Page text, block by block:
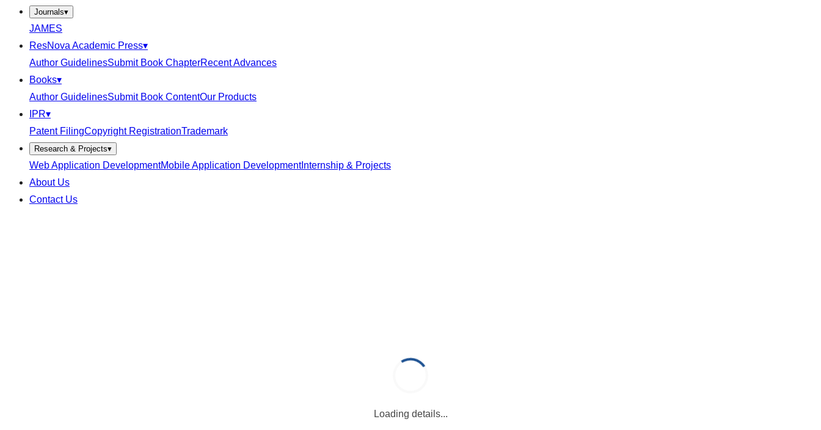
Journals▾
JAMES
ResNova Academic Press▾
Author GuidelinesSubmit Book ChapterRecent Advances
Books▾
Author GuidelinesSubmit Book ContentOur Products
IPR▾
Patent FilingCopyright RegistrationTrademark
Research & Projects▾
Web Application DevelopmentMobile Application DevelopmentInternship & Projects
About Us
Contact Us
Loading details...